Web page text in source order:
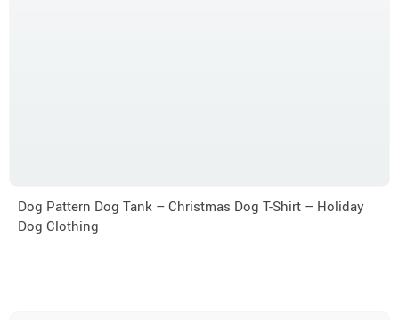
Dog Pattern Dog Tank – Christmas Dog T-Shirt – Holiday
Dog Clothing